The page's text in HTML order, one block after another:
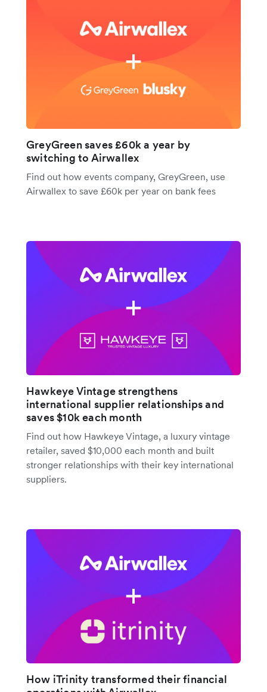
GreyGreen saves £60k a year by
switching to Airwallex
Find out how events company, GreyGreen, use
Airwallex to save £60k per year on bank fees
Hawkeye Vintage strengthens
international supplier relationships and
saves $10k each month
Find out how Hawkeye Vintage, a luxury vintage
retailer, saved $10,000 each month and built
stronger relationships with their key international
suppliers.
How iTrinity transformed their financial